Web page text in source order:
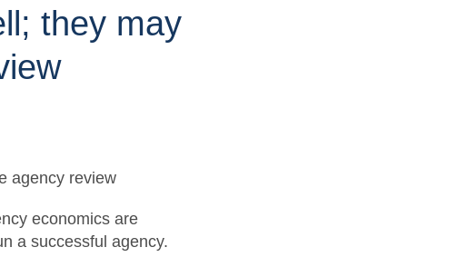
they may
economics are
a successful agency.